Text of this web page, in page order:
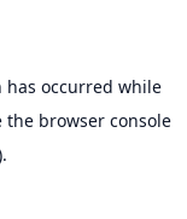
has occurred while
the browser console